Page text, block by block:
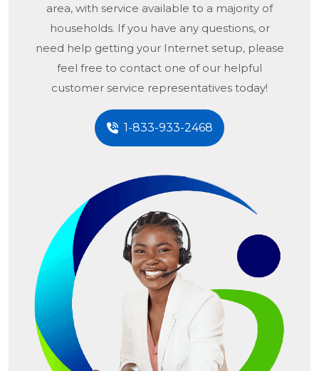
area, with service available to a majority of
households. If you have any questions, or
need help getting your Internet setup, please
feel free to contact one of our helpful
customer service representatives today!
1-833-933-2468